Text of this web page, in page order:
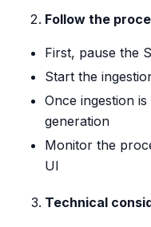
Follow the
First, pause the
Start the
Once ingestion
generation
Monitor the
UI
Technical